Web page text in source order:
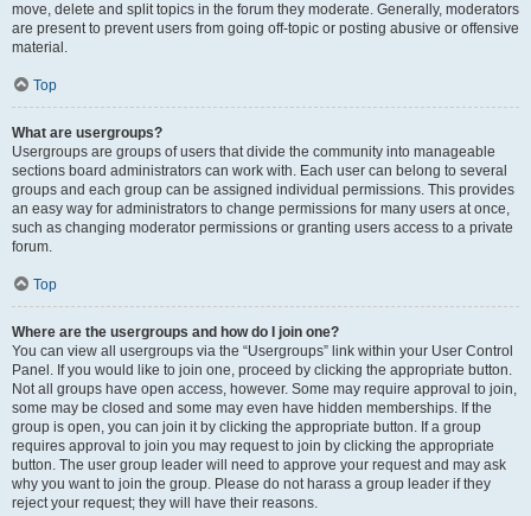
move, delete and split topics in the forum they moderate. Generally, moderators
are present to prevent users from going off-topic or posting abusive or offensive
material.
Top
What are usergroups?
Usergroups are groups of users that divide the community into manageable
sections board administrators can work with. Each user can belong to several
groups and each group can be assigned individual permissions. This provides
an easy way for administrators to change permissions for many users at once,
such as changing moderator permissions or granting users access to a private
forum.
Top
Where are the usergroups and how do I join one?
You can view all usergroups via the “Usergroups” link within your User Control
Panel. If you would like to join one, proceed by clicking the appropriate button.
Not all groups have open access, however. Some may require approval to join,
some may be closed and some may even have hidden memberships. If the
group is open, you can join it by clicking the appropriate button. If a group
requires approval to join you may request to join by clicking the appropriate
button. The user group leader will need to approve your request and may ask
why you want to join the group. Please do not harass a group leader if they
reject your request; they will have their reasons.